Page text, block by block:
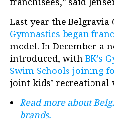
Last year the Belgravia
Gymnastics began
model. In December a
introduced, with BK’s
Swim Schools joining
joint kids’ recreational
Read more about
brands.